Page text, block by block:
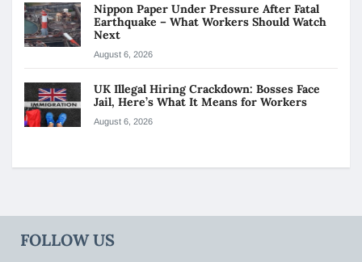
Nippon Paper Under Pressure After Fatal
Earthquake – What Workers Should Watch
Next
August 6, 2026
UK Illegal Hiring Crackdown: Bosses Face
Jail, Here’s What It Means for Workers
August 6, 2026
FOLLOW US